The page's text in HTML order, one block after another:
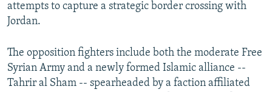
attempts to capture a strategic border crossing with
Jordan.
The opposition fighters include both the moderate Free
Syrian Army and a newly formed Islamic alliance --
Tahrir al Sham -- spearheaded by a faction affiliated